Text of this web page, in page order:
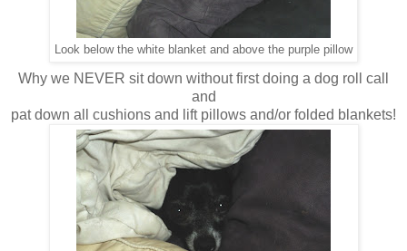
Look below the white blanket and above the purple pillow
Why we NEVER sit down without first doing a dog roll call
and
pat down all cushions and lift pillows and/or folded blankets!